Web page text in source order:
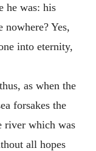
he was: his
Yes,
into eternity,
as when the
forsakes the
river which was
all hopes